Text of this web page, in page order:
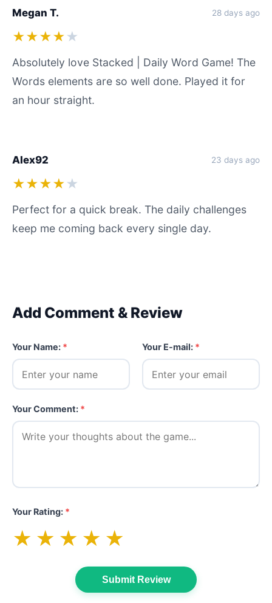
Megan T. 28 days ago
★★★★ ★
Absolutely love Stacked | Daily Word Game! The
Words elements are so well done. Played it for
an hour straight.
Alex92 23 days ago
★★★★ ★
Perfect for a quick break. The daily challenges
keep me coming back every single day.
Add Comment & Review
Your Name: * Your E-mail: *
Your Comment: *
Your Rating: *
★ ★ ★ ★ ★
Submit Review